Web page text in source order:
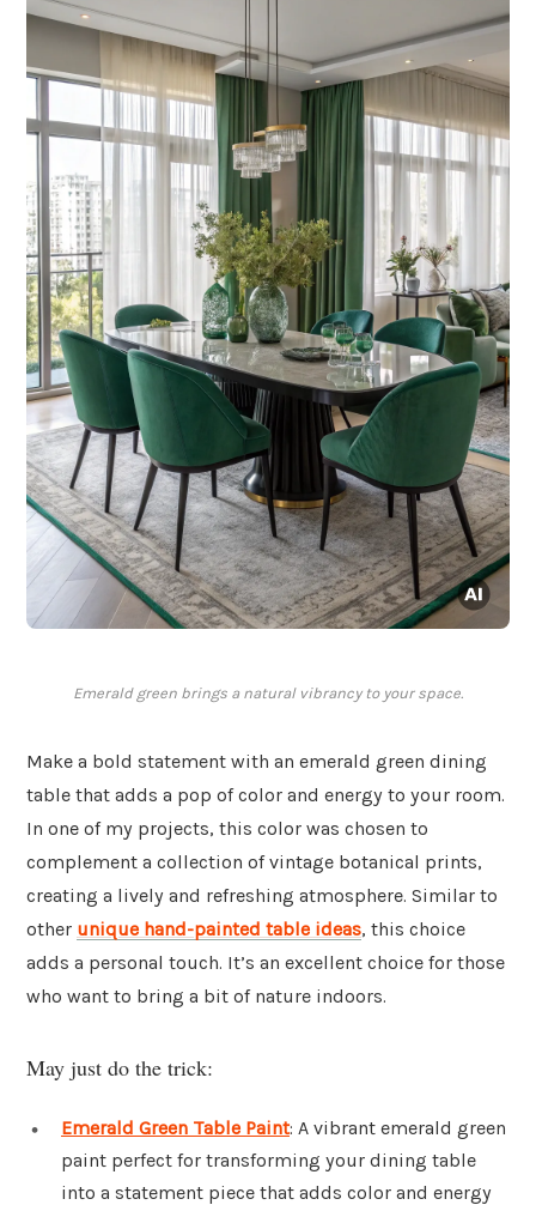
Emerald green brings a natural vibrancy to your space.
Make a bold statement with an emerald green dining
table that adds a pop of color and energy to your room.
In one of my projects, this color was chosen to
complement a collection of vintage botanical prints,
creating a lively and refreshing atmosphere. Similar to
other unique hand-painted table ideas, this choice
adds a personal touch. It’s an excellent choice for those
who want to bring a bit of nature indoors.
May just do the trick:
Emerald Green Table Paint: A vibrant emerald green
paint perfect for transforming your dining table
into a statement piece that adds color and energy